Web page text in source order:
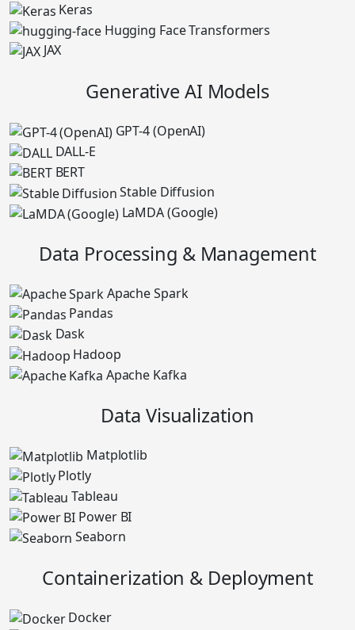
Keras
Hugging Face Transformers
JAX
Generative AI Models
GPT-4 (OpenAI)
DALL-E
BERT
Stable Diffusion
LaMDA (Google)
Data Processing & Management
Apache Spark
Pandas
Dask
Hadoop
Apache Kafka
Data Visualization
Matplotlib
Plotly
Tableau
Power BI
Seaborn
Containerization & Deployment
Docker